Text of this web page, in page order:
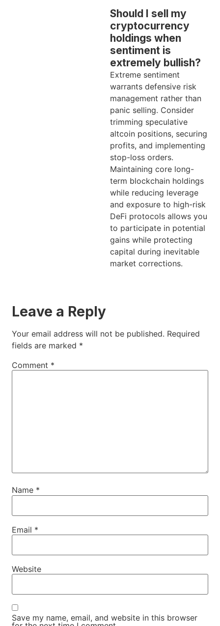
Should I sell my
cryptocurrency
holdings when
sentiment is
extremely bullish?
Extreme sentiment
warrants defensive risk
management rather than
panic selling. Consider
trimming speculative
altcoin positions, securing
profits, and implementing
stop-loss orders.
Maintaining core long-
term blockchain holdings
while reducing leverage
and exposure to high-risk
DeFi protocols allows you
to participate in potential
gains while protecting
capital during inevitable
market corrections.
Leave a Reply
Your email address will not be published. Required
fields are marked *
Comment *
Name *
Email *
Website
Save my name, email, and website in this browser